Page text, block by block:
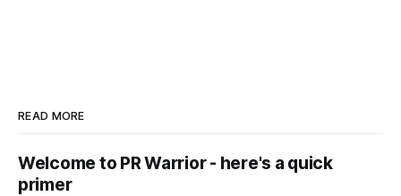
READ MORE
Welcome to PR Warrior - here's a quick
primer